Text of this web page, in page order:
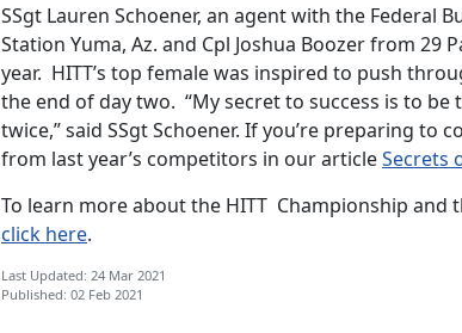
SSgt Lauren Schoener, an agent with the Federal
Station Yuma, Az. and Cpl Joshua Boozer from
year. HITT’s top female was inspired to push
the end of day two. “My secret to success is to
twice,” said SSgt Schoener. If you’re preparing to
from last year’s competitors in our articleSecrets
To learn more about the HITT Championship and
click here.
Last Updated: 24 Mar 2021
Published: 02 Feb 2021